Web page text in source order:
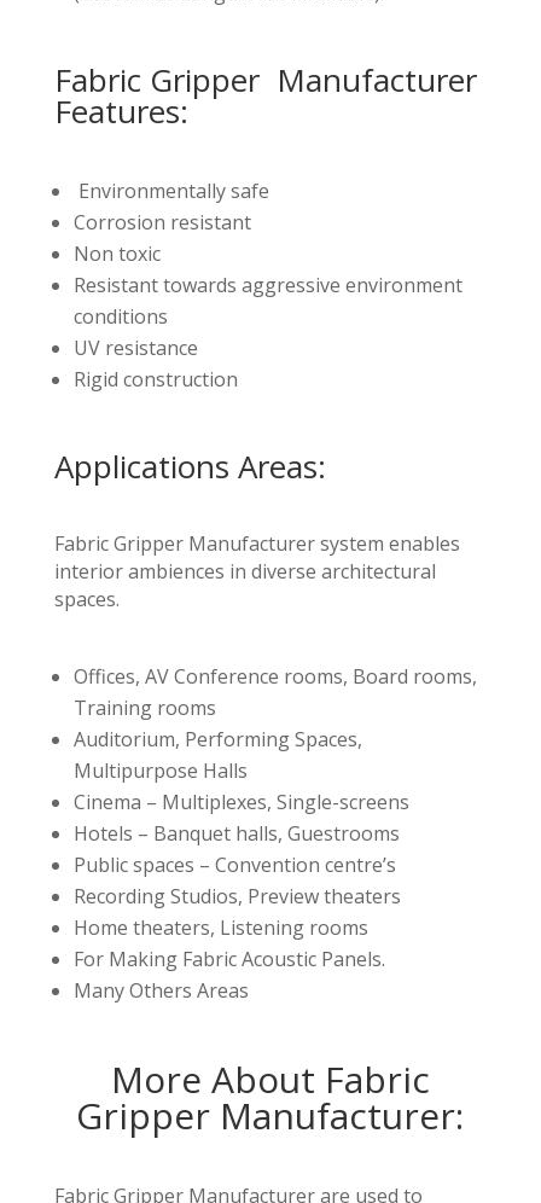
Fabric Gripper Manufacturer
Features:
Environmentally safe
Corrosion resistant
Non toxic
Resistant towards aggressive environment
conditions
UV resistance
Rigid construction
Applications Areas:
Fabric Gripper Manufacturer system enables
interior ambiences in diverse architectural
spaces.
Offices, AV Conference rooms, Board rooms,
Training rooms
Auditorium, Performing Spaces,
Multipurpose Halls
Cinema – Multiplexes, Single-screens
Hotels – Banquet halls, Guestrooms
Public spaces – Convention centre’s
Recording Studios, Preview theaters
Home theaters, Listening rooms
For Making Fabric Acoustic Panels.
Many Others Areas
More About Fabric
Gripper Manufacturer:
Fabric Gripper Manufacturer are used to